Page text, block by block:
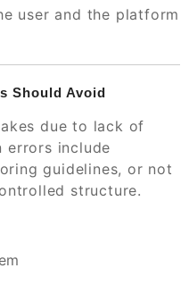
user and the platform
Should Avoid
due to lack of
errors include
guidelines, or not
structure.